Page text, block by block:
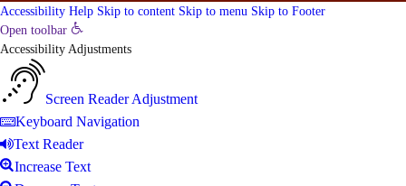
Accessibility Help Skip to content Skip to menu Skip to Footer
Open toolbar
Accessibility Adjustments
Screen Reader Adjustment
Keyboard Navigation
Text Reader
Increase Text